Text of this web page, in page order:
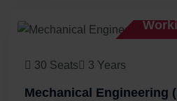
30 Seats 3 Years
Mechanical Engineering